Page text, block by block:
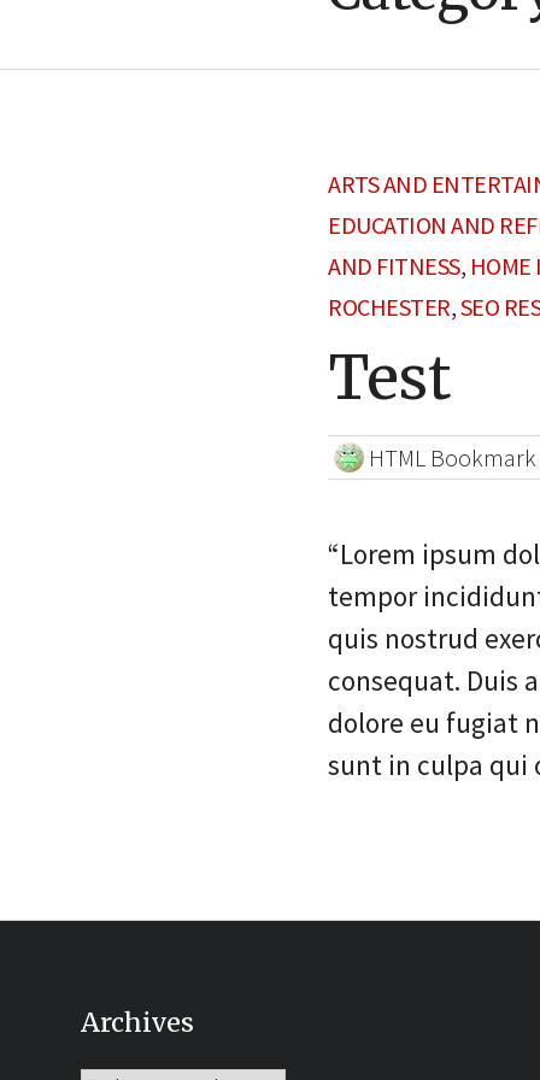
ARTS AND
EDUCATION AND
AND FITNESS, HOME
ROCHESTER,SEO
Test
HTML Bookmark
“Lorem ipsum
tempor
quis nostrud
consequat. Duis
dolore eu fugiat
sunt in culpa qui
Archives